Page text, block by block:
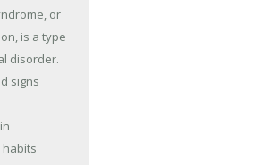
or
is a type
disorder.
signs